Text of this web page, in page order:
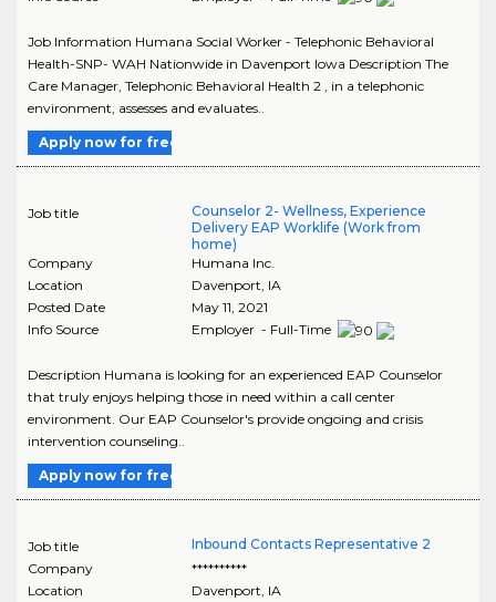
Job Information Humana Social Worker - Telephonic Behavioral
Health-SNP- WAH Nationwide in Davenport Iowa Description The
Care Manager, Telephonic Behavioral Health 2 , in a telephonic
environment, assesses and evaluates..
Apply now for free
Job title
Counselor 2- Wellness, Experience
Delivery EAP Worklife (Work from
home)
Company
Humana Inc.
Location
Davenport IA
Posted Date
May 11, 2021
Info Source
Employer - Full-Time
Description Humana is looking for an experienced EAP Counselor
that truly enjoys helping those in need within a call center
environment. Our EAP Counselor's provide ongoing and crisis
intervention counseling..
Apply now for free
Job title
Inbound Contacts Representative 2
Company
**********
Location
Davenport IA